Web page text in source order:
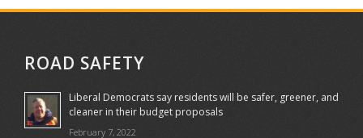
ROAD SAFETY
Liberal Democrats say residents will be safer, greener, and
cleaner in their budget proposals
February 7, 2022